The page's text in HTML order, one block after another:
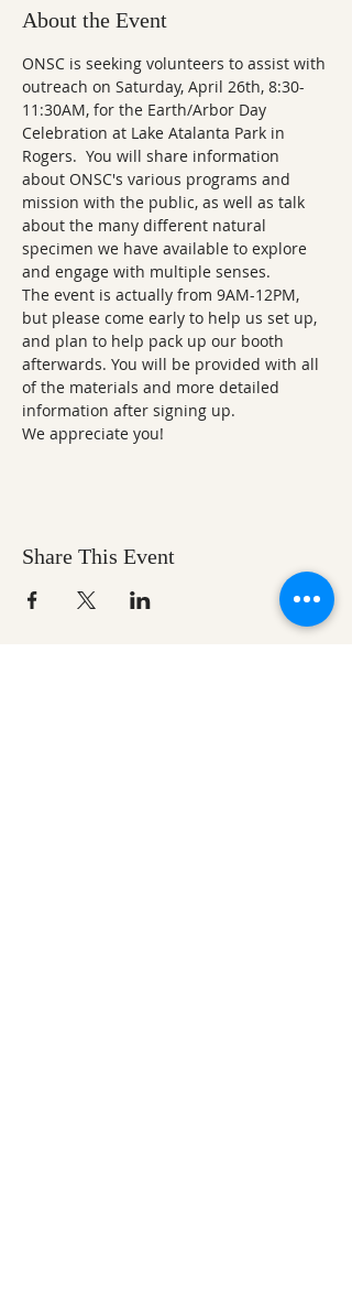
About the Event
ONSC is seeking volunteers to assist with
outreach on Saturday, April 26th, 8:30-
11:30AM, for the Earth/Arbor Day
Celebration at Lake Atalanta Park in
Rogers.  You will share information
about ONSC's various programs and
mission with the public, as well as talk
about the many different natural
specimen we have available to explore
and engage with multiple senses.
The event is actually from 9AM-12PM,
but please come early to help us set up,
and plan to help pack up our booth
afterwards. You will be provided with all
of the materials and more detailed
information after signing up.
We appreciate you!
Share This Event